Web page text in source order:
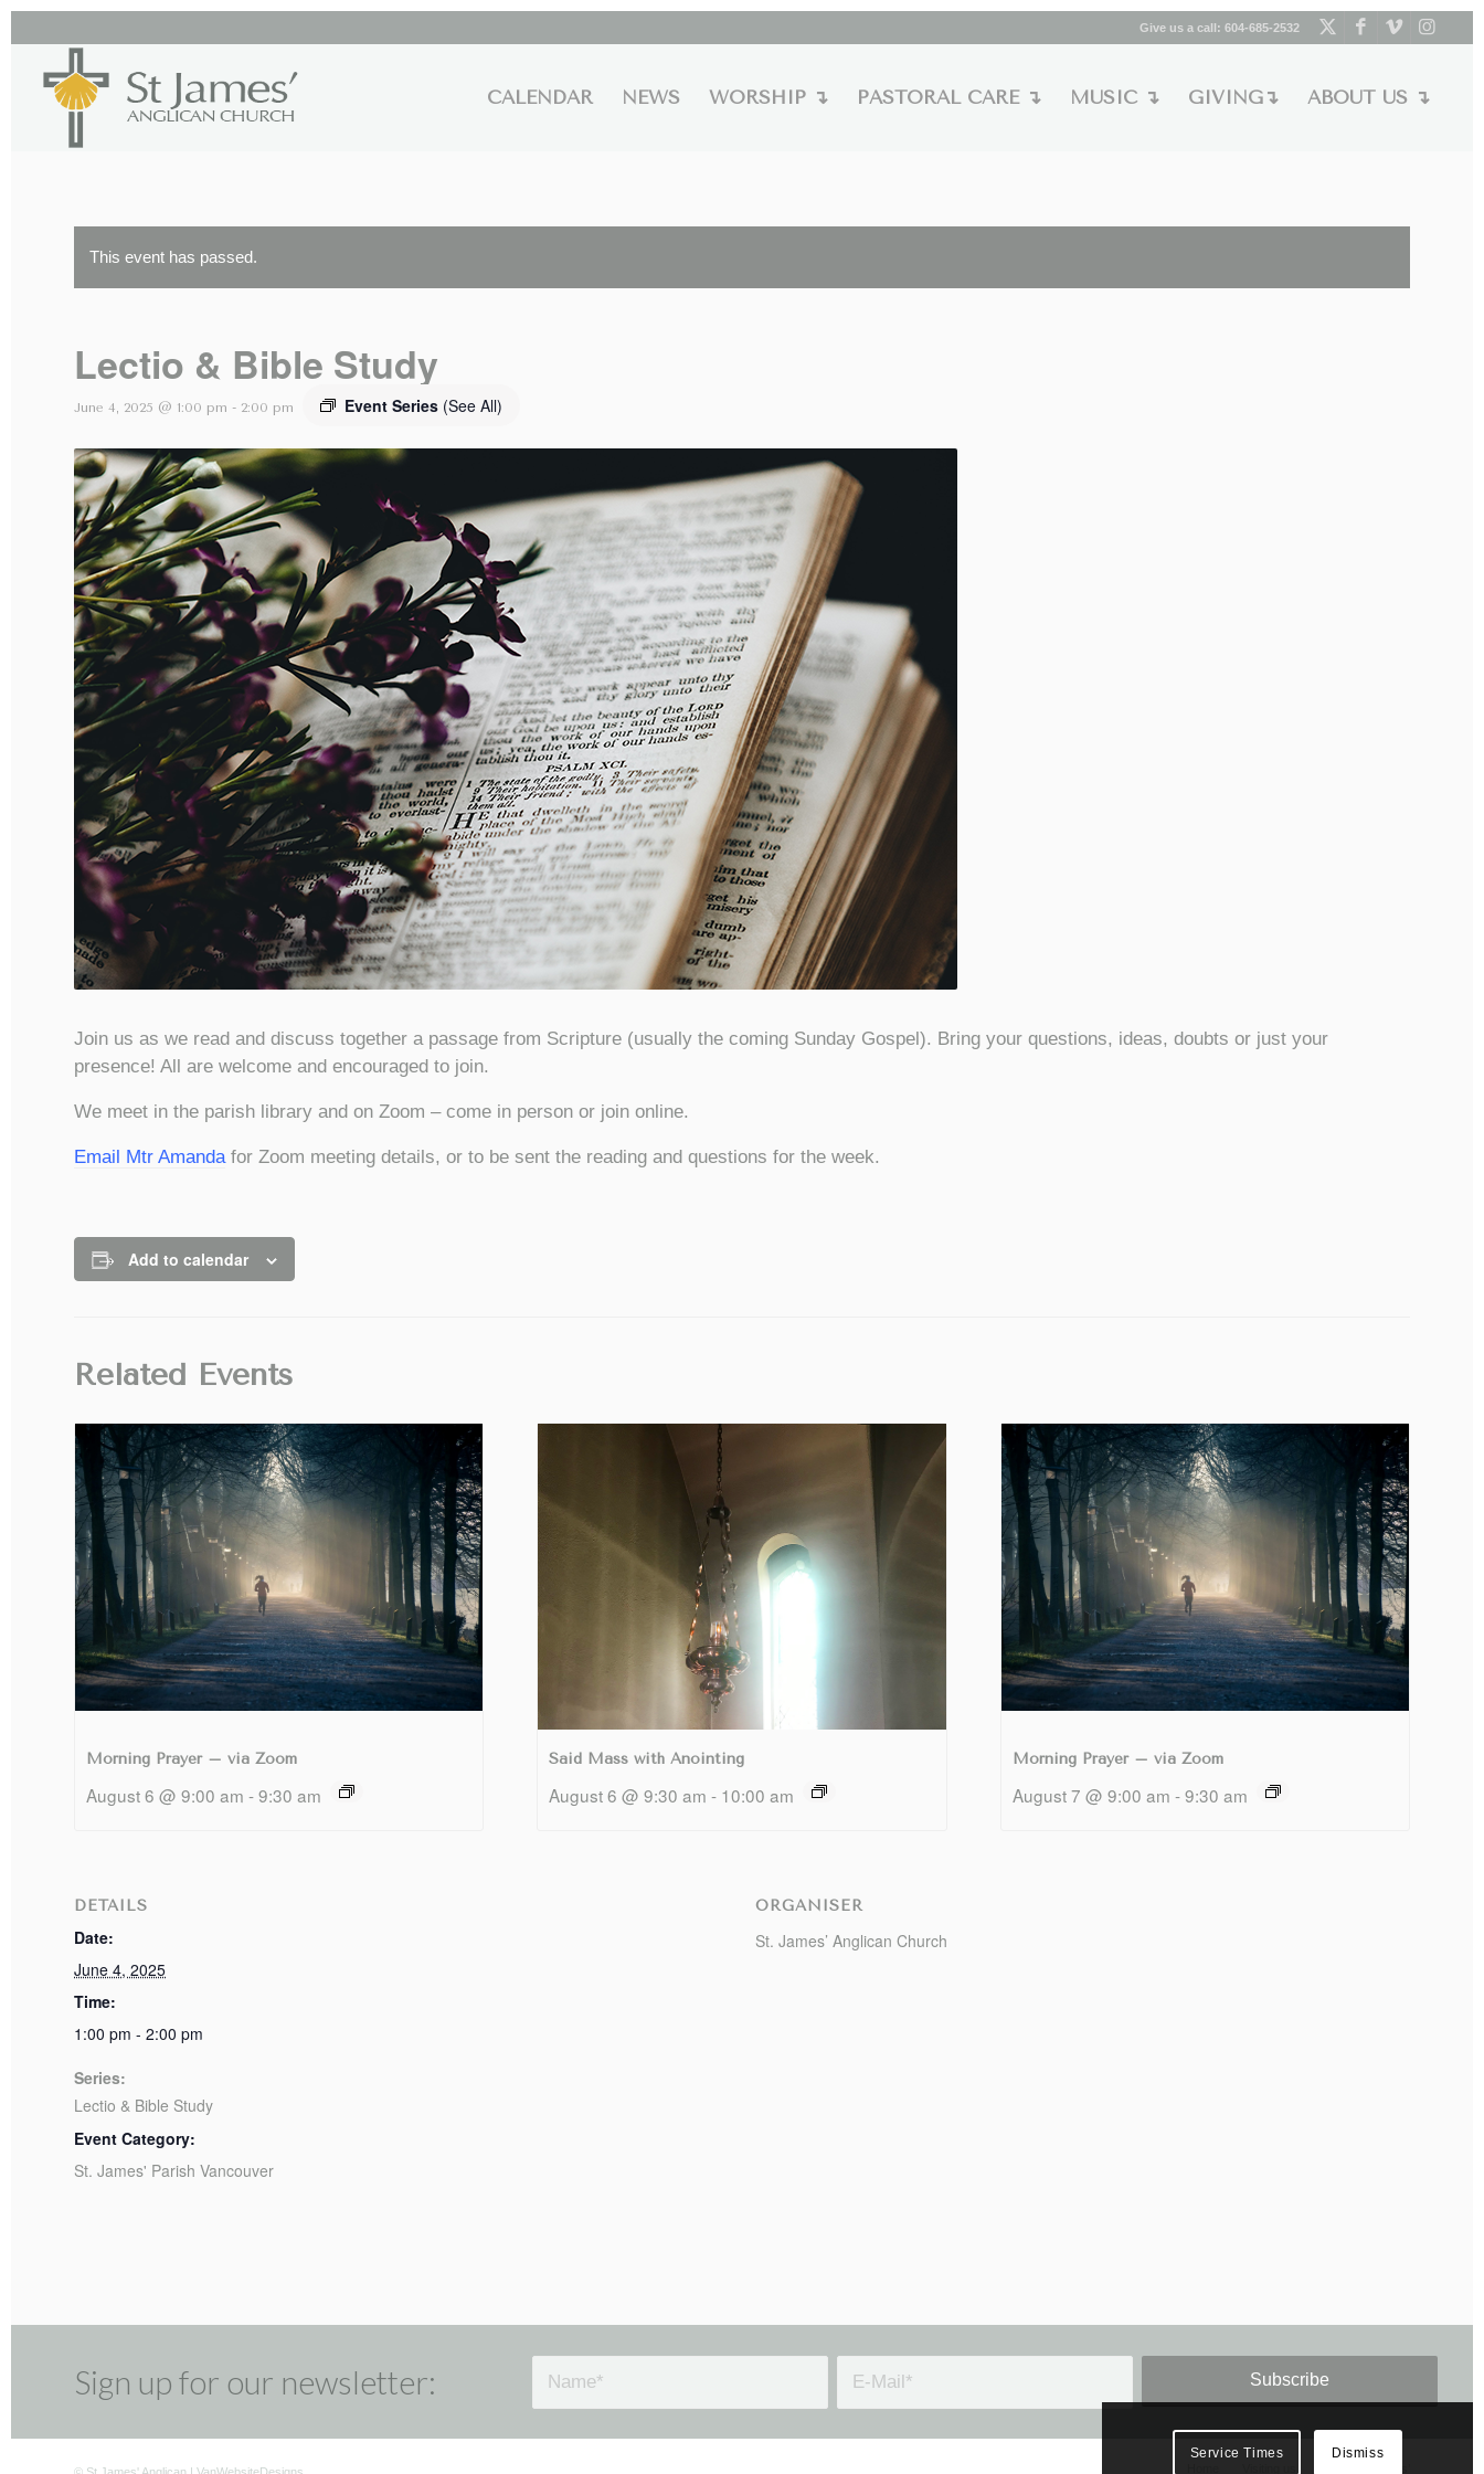
Give us a call: 604-685-2532
CALENDAR NEWS WORSHIP ↴ PASTORAL CARE ↴ MUSIC ↴ GIVING↴ ABOUT US ↴
This event has passed.
Lectio & Bible Study
June 4, 2025 @ 1:00 pm - 2:00 pm Event Series (See All)
Join us as we read and discuss together a passage from Scripture (usually the coming Sunday Gospel). Bring your questions, ideas, doubts or just your
presence! All are welcome and encouraged to join.
We meet in the parish library and on Zoom – come in person or join online.
Email Mtr Amandafor Zoom meeting details, or to be sent the reading and questions for the week.
Add to calendar
Related Events
Morning Prayer – via Zoom
August 6 @ 9:00 am -9:30 am
Said Mass with Anointing
August 6 @ 9:30 am - 10:00 am
Morning Prayer – via Zoom
August 7 @ 9:00 am -9:30 am
DETAILS
Date:
June 4, 2025
Time:
1:00 pm - 2:00 pm
Series:
Lectio & Bible Study
Event Category:
St. James' Parish Vancouver
ORGANISER
St. James’ Anglican Church
Sign up for our newsletter:
Service Times Dismiss